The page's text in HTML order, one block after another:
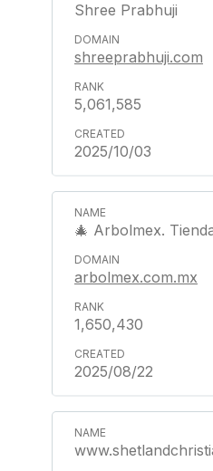
Shree Prabhuji
shreeprabhuji.com
5,061,585
2025/10/03
🎄 Arbolmex.
arbolmex.com.mx
1,650,430
2025/08/22